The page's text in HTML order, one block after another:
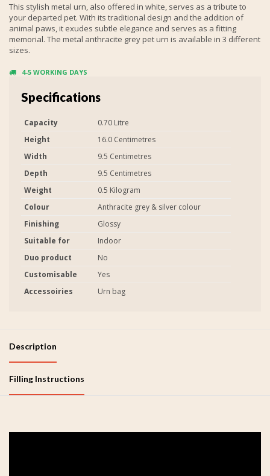
This stylish metal urn, also offered in white, serves as a tribute to
your departed pet. With its traditional design and the addition of
animal paws, it exudes subtle elegance and serves as a fitting
memorial. The metal anthracite grey pet urn is available in 3 different
sizes.
4-5 WORKING DAYS
Specifications
Capacity
0.70 Litre
Height
16.0 Centimetres
Width
9.5 Centimetres
Depth
9.5 Centimetres
Weight
0.5 Kilogram
Colour
Anthracite grey & silver colour
Finishing
Glossy
Suitable for
Indoor
Duo product
No
Customisable
Yes
Accessoiries
Urn bag
Description
Filling Instructions